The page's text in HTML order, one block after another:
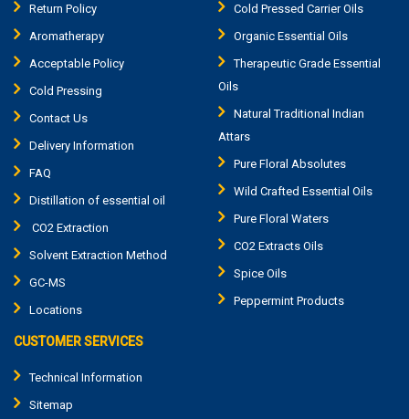
Return Policy
Aromatherapy
Acceptable Policy
Cold Pressing
Contact Us
Delivery Information
FAQ
Distillation of essential oil
CO2 Extraction
Solvent Extraction Method
GC-MS
Locations
Cold Pressed Carrier Oils
Organic Essential Oils
Therapeutic Grade Essential
Oils
Natural Traditional Indian
Attars
Pure Floral Absolutes
Wild Crafted Essential Oils
Pure Floral Waters
CO2 Extracts Oils
Spice Oils
Peppermint Products
CUSTOMER SERVICES
Technical Information
Sitemap